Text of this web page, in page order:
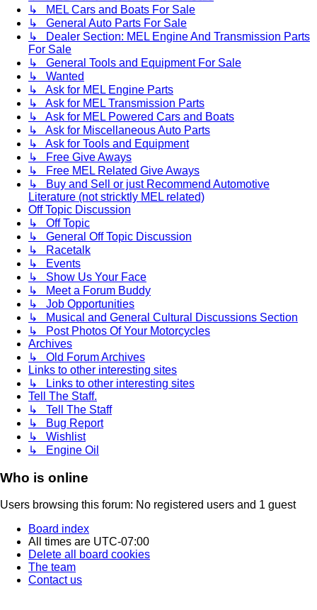
↳ MEL Cars and Boats For Sale
↳ General Auto Parts For Sale
↳ Dealer Section: MEL Engine And Transmission Parts
For Sale
↳ General Tools and Equipment For Sale
↳ Wanted
↳ Ask for MEL Engine Parts
↳ Ask for MEL Transmission Parts
↳ Ask for MEL Powered Cars and Boats
↳ Ask for Miscellaneous Auto Parts
↳ Ask for Tools and Equipment
↳ Free Give Aways
↳ Free MEL Related Give Aways
↳ Buy and Sell or just Recommend Automotive
Literature (not stricktly MEL related)
Off Topic Discussion
↳ Off Topic
↳ General Off Topic Discussion
↳ Racetalk
↳ Events
↳ Show Us Your Face
↳ Meet a Forum Buddy
↳ Job Opportunities
↳ Musical and General Cultural Discussions Section
↳ Post Photos Of Your Motorcycles
Archives
↳ Old Forum Archives
Links to other interesting sites
↳ Links to other interesting sites
Tell The Staff.
↳ Tell The Staff
↳ Bug Report
↳ Wishlist
↳ Engine Oil
Who is online
Users browsing this forum: No registered users and 1 guest
Board index
All times are UTC-07:00
Delete all board cookies
The team
Contact us